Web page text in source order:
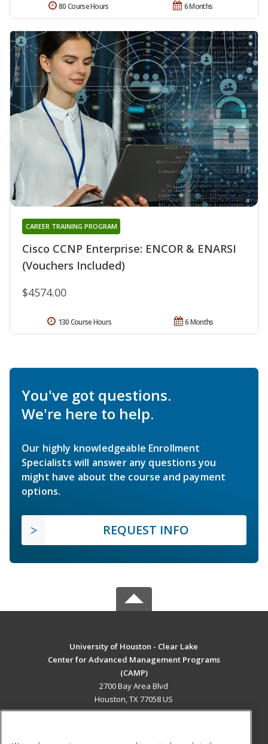
6 Months
80 Course Hours
Cisco CCNP Enterprise: ENCOR & ENARSI
(Vouchers Included)
CAREER TRAINING PROGRAM
$4574.00
6 Months
130 Course Hours
You've got questions.
We're here to help.
Our highly knowledgeable Enrollment
Specialists will answer any questions you
might have about the course and payment
options.
REQUEST INFO
University of Houston - Clear Lake
Center for Advanced Management Programs
(CAMP)
2700 Bay Area Blvd
Houston, TX 77058 US